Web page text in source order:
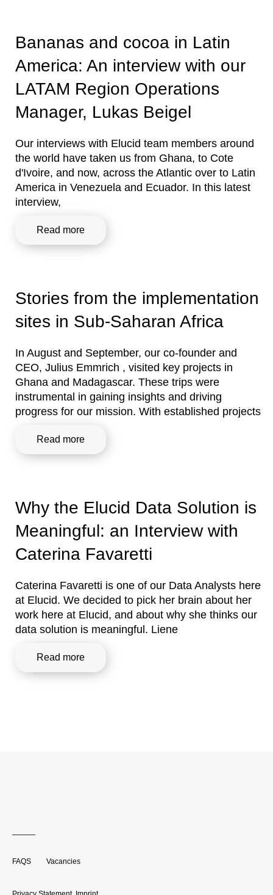
Bananas and cocoa in Latin
America: An interview with our
LATAM Region Operations
Manager, Lukas Beigel
Our interviews with Elucid team members around
the world have taken us from Ghana, to Cote
d'Ivoire, and now, across the Atlantic over to Latin
America in Venezuela and Ecuador. In this latest
interview,
Read more
Stories from the implementation
sites in Sub-Saharan Africa
In August and September, our co-founder and
CEO, Julius Emmrich , visited key projects in
Ghana and Madagascar. These trips were
instrumental in gaining insights and driving
progress for our mission. With established projects
Read more
Why the Elucid Data Solution is
Meaningful: an Interview with
Caterina Favaretti
Caterina Favaretti is one of our Data Analysts here
at Elucid. We decided to pick her brain about her
work here at Elucid, and about why she thinks our
data solution is meaningful. Liene
Read more
FAQS Vacancies